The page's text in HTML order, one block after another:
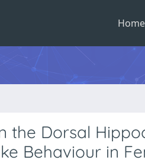
Home
the Dorsal
Behaviour in